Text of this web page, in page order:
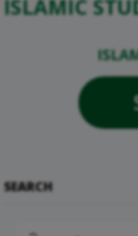
ISLAMIC
SEARCH